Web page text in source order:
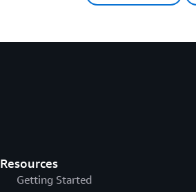
Resources
Getting Started